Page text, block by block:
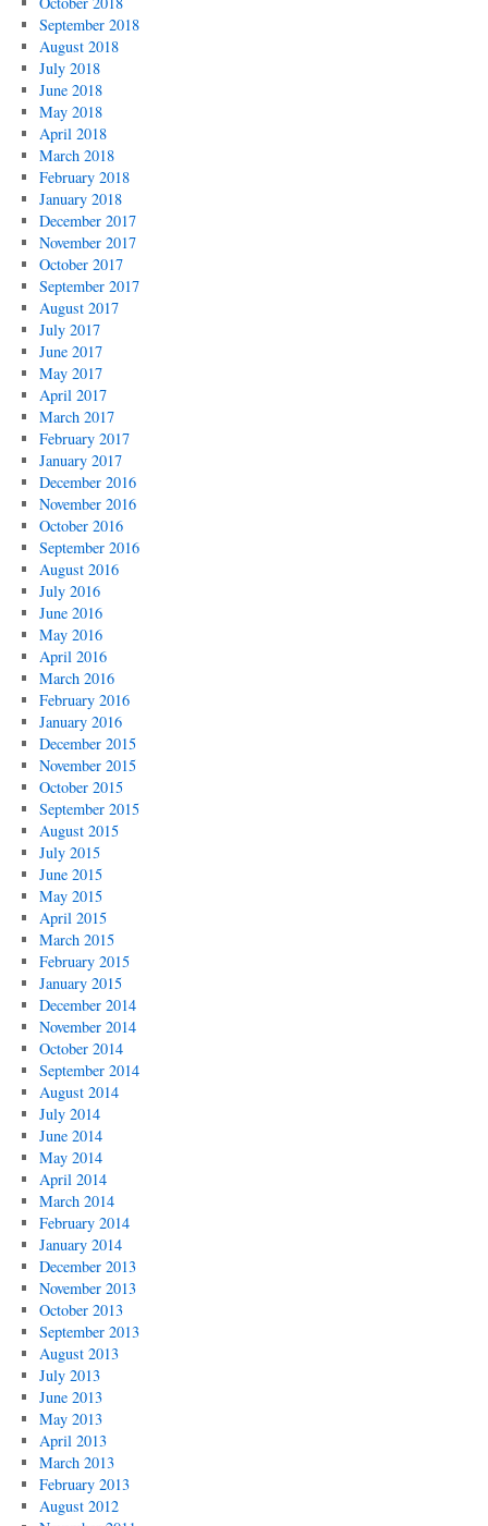
September 2018
August 2018
July 2018
June 2018
May 2018
April 2018
March 2018
February 2018
January 2018
December 2017
November 2017
October 2017
September 2017
August 2017
July 2017
June 2017
May 2017
April 2017
March 2017
February 2017
January 2017
December 2016
November 2016
October 2016
September 2016
August 2016
July 2016
June 2016
May 2016
April 2016
March 2016
February 2016
January 2016
December 2015
November 2015
October 2015
September 2015
August 2015
July 2015
June 2015
May 2015
April 2015
March 2015
February 2015
January 2015
December 2014
November 2014
October 2014
September 2014
August 2014
July 2014
June 2014
May 2014
April 2014
March 2014
February 2014
January 2014
December 2013
November 2013
October 2013
September 2013
August 2013
July 2013
June 2013
May 2013
April 2013
March 2013
February 2013
August 2012